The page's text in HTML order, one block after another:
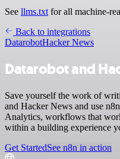
See llms.txt for all machine-
Back to integrations
DatarobotHacker News
Datarobot and
Save yourself the work of
and Hacker News and use
Analytics, workflows that
within a building experience
Get StartedSee n8n in action